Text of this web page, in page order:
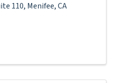
110, Menifee,CA